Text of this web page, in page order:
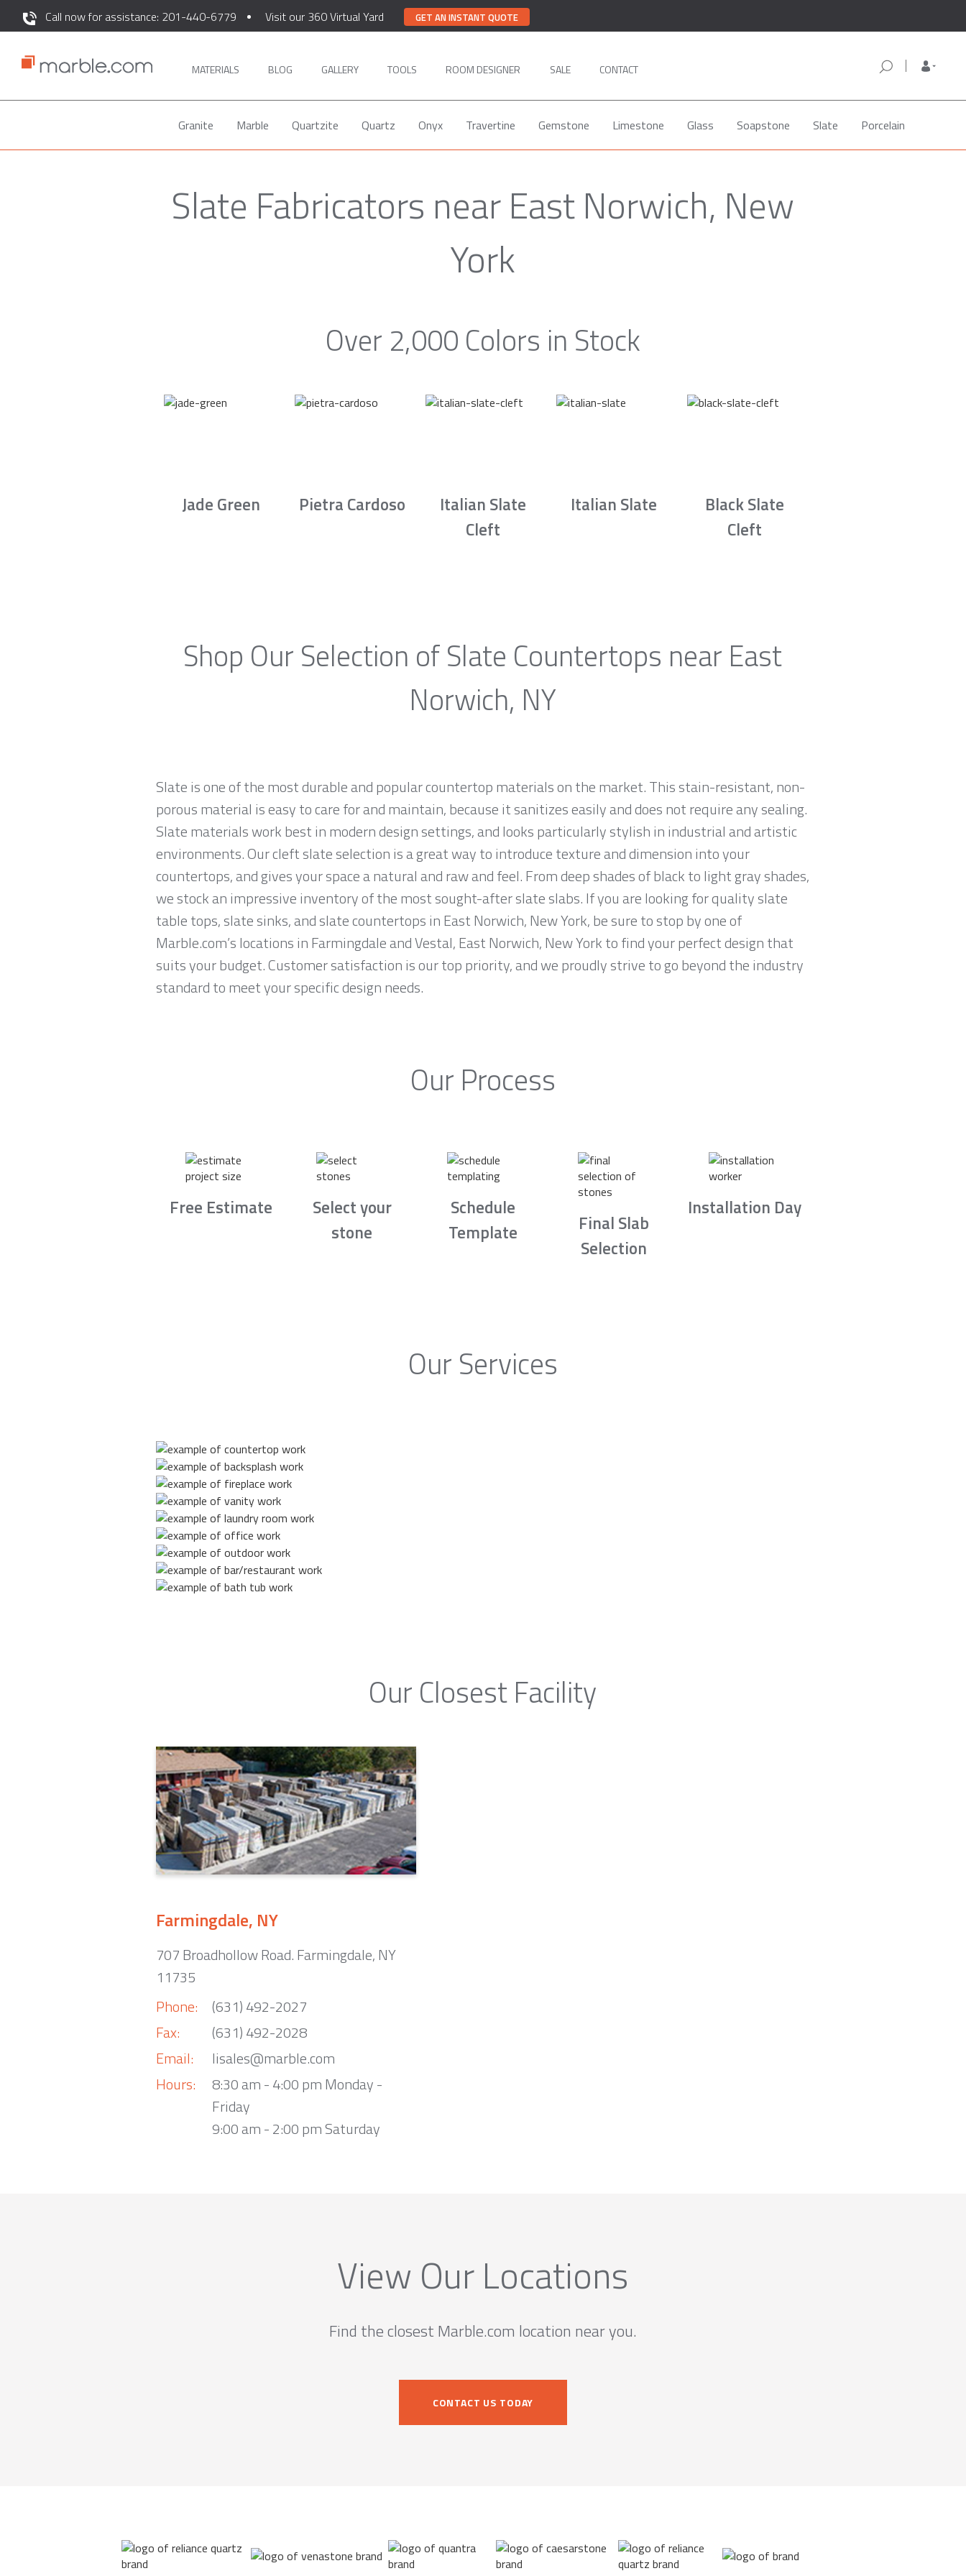
Call now for assistance: 201-440-6779 Visit our 360 Virtual Yard GET AN INSTANT QUOTE
MATERIALS BLOG GALLERY TOOLS ROOM DESIGNER SALE CONTACT
Granite Marble Quartzite Quartz Onyx Travertine Gemstone Limestone Glass Soapstone Slate Porcelain
Slate Fabricators near East Norwich, New
York
Over 2,000 Colors in Stock
Jade Green Pietra Cardoso
Italian Slate
Cleft
Italian Slate
Black Slate
Cleft
Shop Our Selection of Slate Countertops near East
Norwich, NY
Slate is one of the most durable and popular countertop materials on the market. This stain-resistant, non-
porous material is easy to care for and maintain, because it sanitizes easily and does not require any sealing.
Slate materials work best in modern design settings, and looks particularly stylish in industrial and artistic
environments. Our cleft slate selection is a great way to introduce texture and dimension into your
countertops, and gives your space a natural and raw and feel. From deep shades of black to light gray shades,
we stock an impressive inventory of the most sought-after slate slabs. If you are looking for quality slate
table tops, slate sinks, and slate countertops in East Norwich, New York, be sure to stop by one of
Marble.com’s locations in Farmingdale and Vestal, East Norwich, New York to find your perfect design that
suits your budget. Customer satisfaction is our top priority, and we proudly strive to go beyond the industry
standard to meet your specific design needs.
Our Process
Free Estimate
Select your
stone
Schedule
Template
Final Slab
Selection
Installation Day
Our Services
Our Closest Facility
Farmingdale, NY
707 Broadhollow Road. Farmingdale, NY
11735
Phone:
Fax:
Email:
Hours:
(631) 492-2027
(631) 492-2028
lisales@marble.com
8:30 am - 4:00 pm Monday -
Friday
9:00 am - 2:00 pm Saturday
View Our Locations
Find the closest Marble.com location near you.
CONTACT US TODAY